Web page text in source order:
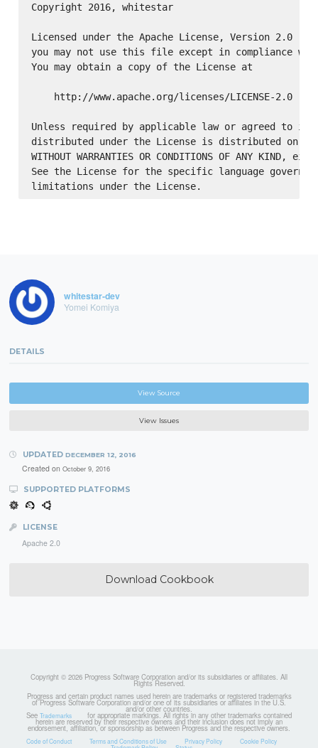
Copyright 2016, whitestar
Licensed under the Apache License, Version 2.0
you may not use this file except in compliance
You may obtain a copy of the License at
    http://www.apache.org/licenses/LICENSE-2.0
Unless required by applicable law or agreed to in
distributed under the License is distributed on an
WITHOUT WARRANTIES OR CONDITIONS OF ANY
See the License for the specific language
whitestar-dev
Yomei Komiya
DETAILS
View Source
View Issues
UPDATED DECEMBER 12, 2016
Created on October 9, 2016
SUPPORTED PLATFORMS
LICENSE
Apache 2.0
Download Cookbook
Copyright © 2026 Progress Software Corporation and/or its subsidiaries or affiliates. All
Rights Reserved.
Progress and certain product names used herein are trademarks or registered trademarks
of Progress Software Corporation and/or one of its subsidiaries or affiliates in the U.S.
and/or other countries.
See Trademarks for appropriate markings. All rights in any other trademarks contained
herein are reserved by their respective owners and their inclusion does not imply an
endorsement, affiliation, or sponsorship as between Progress and the respective owners.
Code of Conduct Terms and Conditions of Use Privacy Policy Cookie Policy